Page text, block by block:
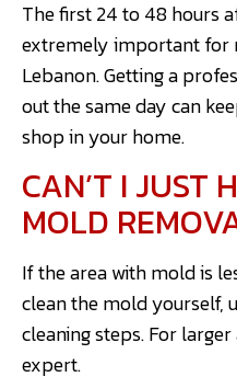
The first 24 to 48 hours
extremely important for
Lebanon. Getting a
out the same day can
shop in your home.
CAN’T I JUST
MOLD
If the area with mold is
clean the mold yourself,
cleaning steps. For
expert.